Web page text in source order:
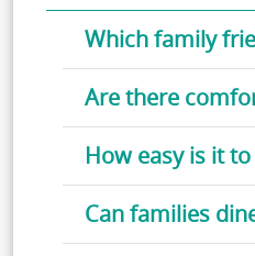
Which family
Are there
How easy is it
Can families